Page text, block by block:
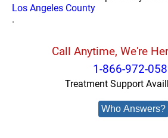
Los Angeles County
.
Call Anytime, We're
1-866-972-
Treatment Support
Who Answers?